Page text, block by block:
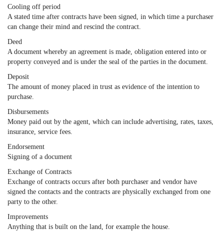
Cooling off period
A stated time after contracts have been signed, in which time a purchaser
can change their mind and rescind the contract.
Deed
A document whereby an agreement is made, obligation entered into or
property conveyed and is under the seal of the parties in the document.
Deposit
The amount of money placed in trust as evidence of the intention to
purchase.
Disbursements
Money paid out by the agent, which can include advertising, rates, taxes,
insurance, service fees.
Endorsement
Signing of a document
Exchange of Contracts
Exchange of contracts occurs after both purchaser and vendor have
signed the contacts and the contracts are physically exchanged from one
party to the other.
Improvements
Anything that is built on the land, for example the house.